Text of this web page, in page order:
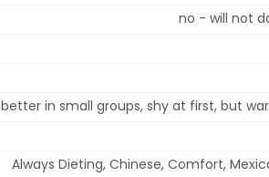
no - will not
better in small groups, shy at first, but
Always Dieting, Chinese, Comfort,